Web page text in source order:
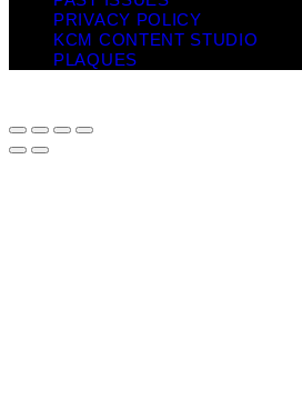
PRIVACY POLICY
KCM CONTENT STUDIO
PLAQUES